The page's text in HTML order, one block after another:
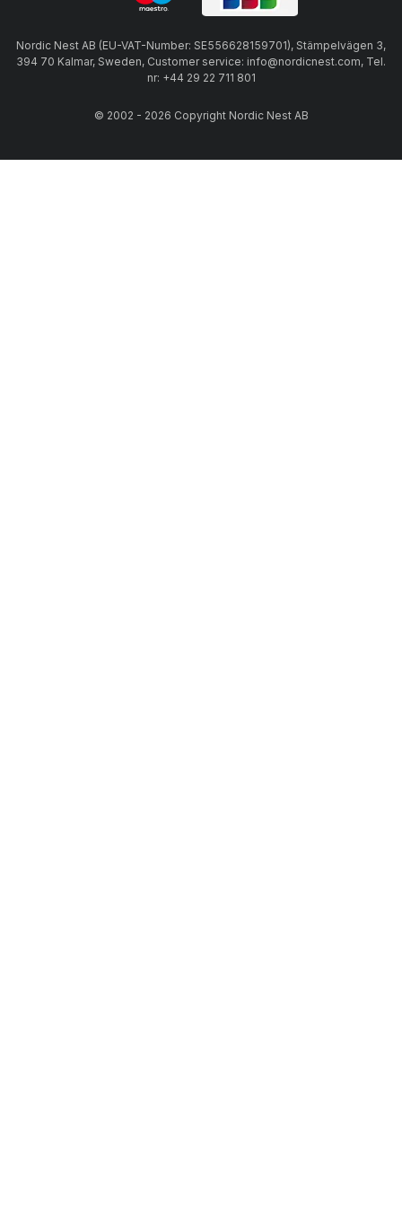
Nordic Nest AB (EU-VAT-Number: SE556628159701), Stämpelvägen 3,
394 70 Kalmar, Sweden, Customer service: info@nordicnest.com, Tel.
nr: +44 29 22 711 801
© 2002 - 2026 Copyright Nordic Nest AB